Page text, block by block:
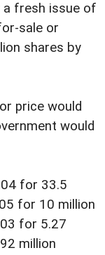
a fresh issue of
sale or
shares by
price would
would
for 33.5
for 10 million
for 5.27
million